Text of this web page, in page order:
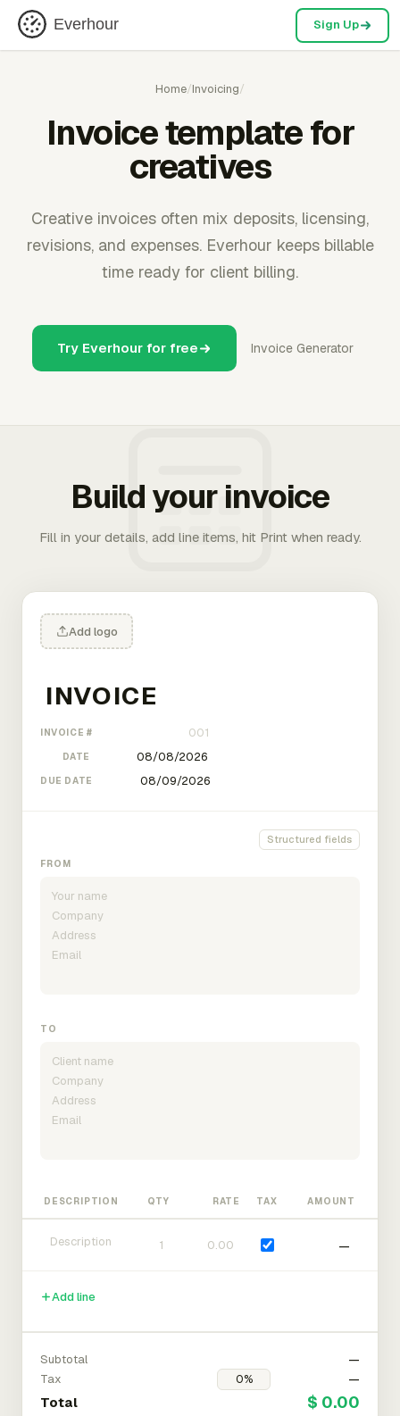
Everhour Sign Up
Home/Invoicing/
Invoice template for
creatives
Creative invoices often mix deposits, licensing,
revisions, and expenses. Everhour keeps billable
time ready for client billing.
Try Everhour for free Invoice Generator
Build your invoice
Fill in your details, add line items, hit Print when ready.
Add logo
INVOICE #
DATE
DUE DATE
Structured fields
FROM
TO
DESCRIPTION QTY RATE TAX AMOUNT
—
Add line
Subtotal
—
Tax
—
Total $ 0.00